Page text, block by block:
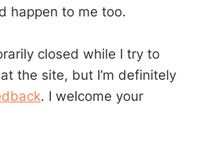
happen to me too.
closed while I try to
the site, but I’m definitely
. I welcome your